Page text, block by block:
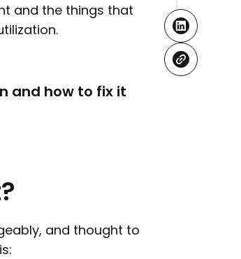
and the things that
and how to fix it
and thought to